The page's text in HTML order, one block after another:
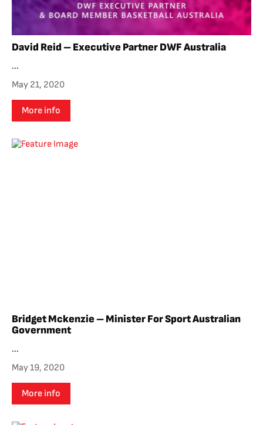
David Reid – Executive Partner DWF Australia
...
May 21, 2020
More info
Bridget Mckenzie – Minister For Sport Australian
Government
...
May 19, 2020
More info